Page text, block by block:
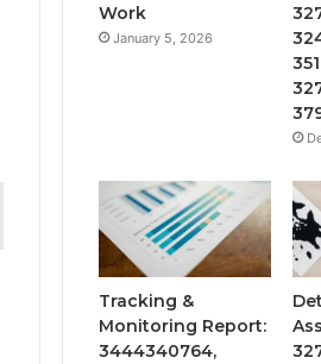
Work
January 5, 2026
Tracking &
Monitoring Report:
3444340764,